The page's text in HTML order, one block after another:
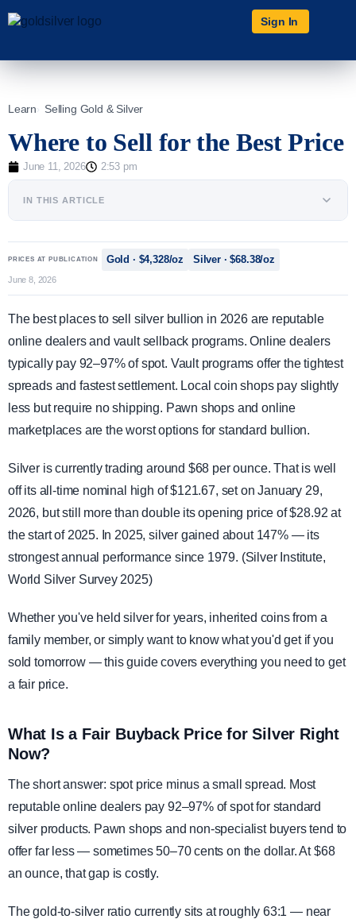
Sign In
Learn Selling Gold & Silver
Where to Sell for the Best Price
June 11, 2026 2:53 pm
IN THIS ARTICLE
PRICES AT PUBLICATION Gold · $4,328/oz Silver · $68.38/oz
June 8, 2026
The best places to sell silver bullion in 2026 are reputable
online dealers and vault sellback programs. Online dealers
typically pay 92–97% of spot. Vault programs offer the tightest
spreads and fastest settlement. Local coin shops pay slightly
less but require no shipping. Pawn shops and online
marketplaces are the worst options for standard bullion.
Silver is currently trading around $68 per ounce. That is well
off its all-time nominal high of $121.67, set on January 29,
2026, but still more than double its opening price of $28.92 at
the start of 2025. In 2025, silver gained about 147% — its
strongest annual performance since 1979. (Silver Institute,
World Silver Survey 2025)
Whether you've held silver for years, inherited coins from a
family member, or simply want to know what you'd get if you
sold tomorrow — this guide covers everything you need to get
a fair price.
What Is a Fair Buyback Price for Silver Right
Now?
The short answer: spot price minus a small spread. Most
reputable online dealers pay 92–97% of spot for standard
silver products. Pawn shops and non-specialist buyers tend to
offer far less — sometimes 50–70 cents on the dollar. At $68
an ounce, that gap is costly.
The gold-to-silver ratio currently sits at roughly 63:1 — near